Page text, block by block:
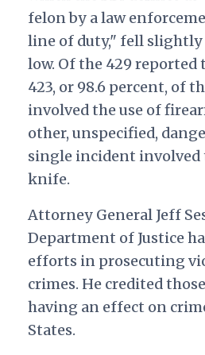
felon by a law
line of duty," fell slightly
low. Of the 429 reported
423, or 98.6 percent, of
involved the use of
other, unspecified,
single incident involved
knife.
Attorney General Jeff
Department of Justice
efforts in prosecuting
crimes. He credited
having an effect on
States.